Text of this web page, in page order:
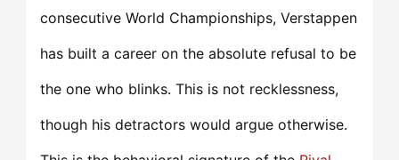
consecutive World Championships, Verstappen
has built a career on the absolute refusal to be
the one who blinks. This is not recklessness,
though his detractors would argue otherwise.